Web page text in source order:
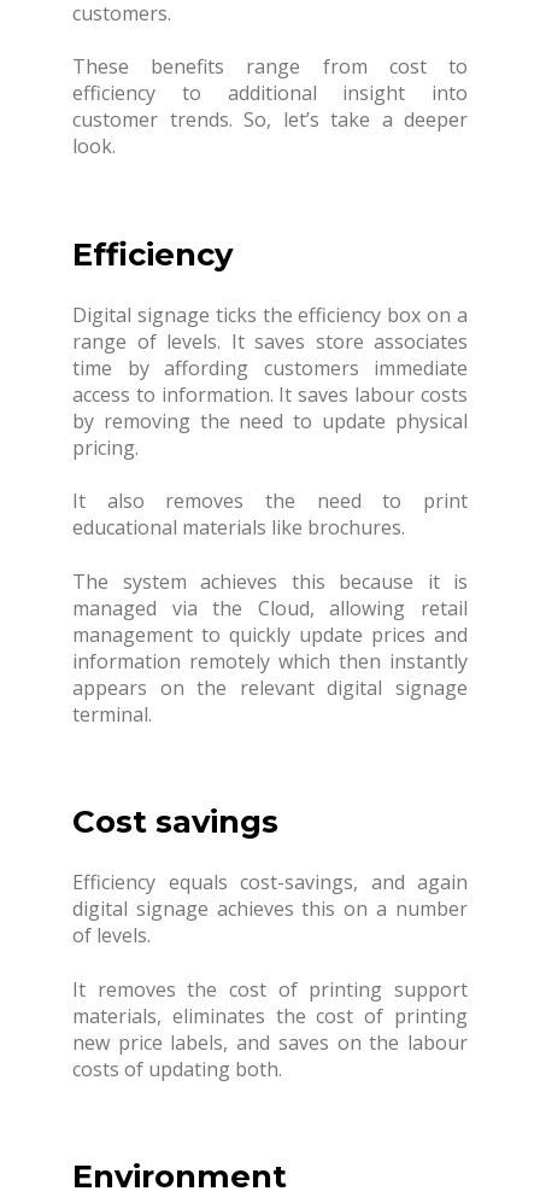
customers.
These benefits range from cost to
efficiency to additional insight into
customer trends. So, let’s take a deeper
look.
Efficiency
Digital signage ticks the efficiency box on a
range of levels. It saves store associates
time by affording customers immediate
access to information. It saves labour costs
by removing the need to update physical
pricing.
It also removes the need to print
educational materials like brochures.
The system achieves this because it is
managed via the Cloud, allowing retail
management to quickly update prices and
information remotely which then instantly
appears on the relevant digital signage
terminal.
Cost savings
Efficiency equals cost-savings, and again
digital signage achieves this on a number
of levels.
It removes the cost of printing support
materials, eliminates the cost of printing
new price labels, and saves on the labour
costs of updating both.
Environment